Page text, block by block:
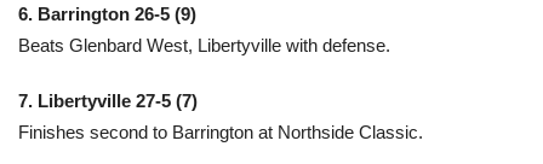
6. Barrington 26-5 (9)
Beats Glenbard West, Libertyville with defense.
7. Libertyville 27-5 (7)
Finishes second to Barrington at Northside Classic.